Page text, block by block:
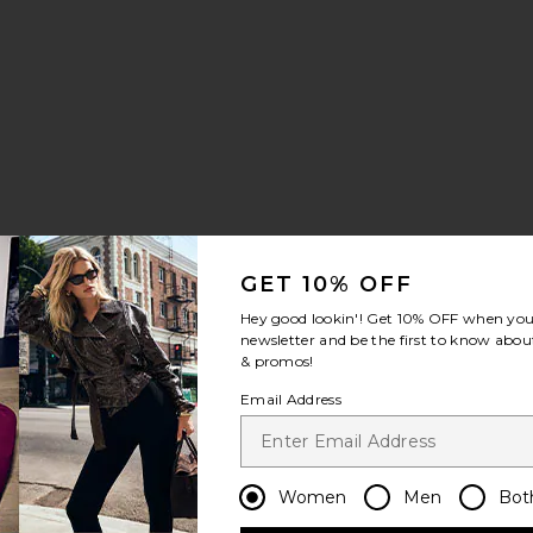
Dress
Martina Mini Dress
GET 10% OFF
Hey good lookin'! Get 10% OFF when
newsletter and be the first to know
& promos!
Email Address
Women Men